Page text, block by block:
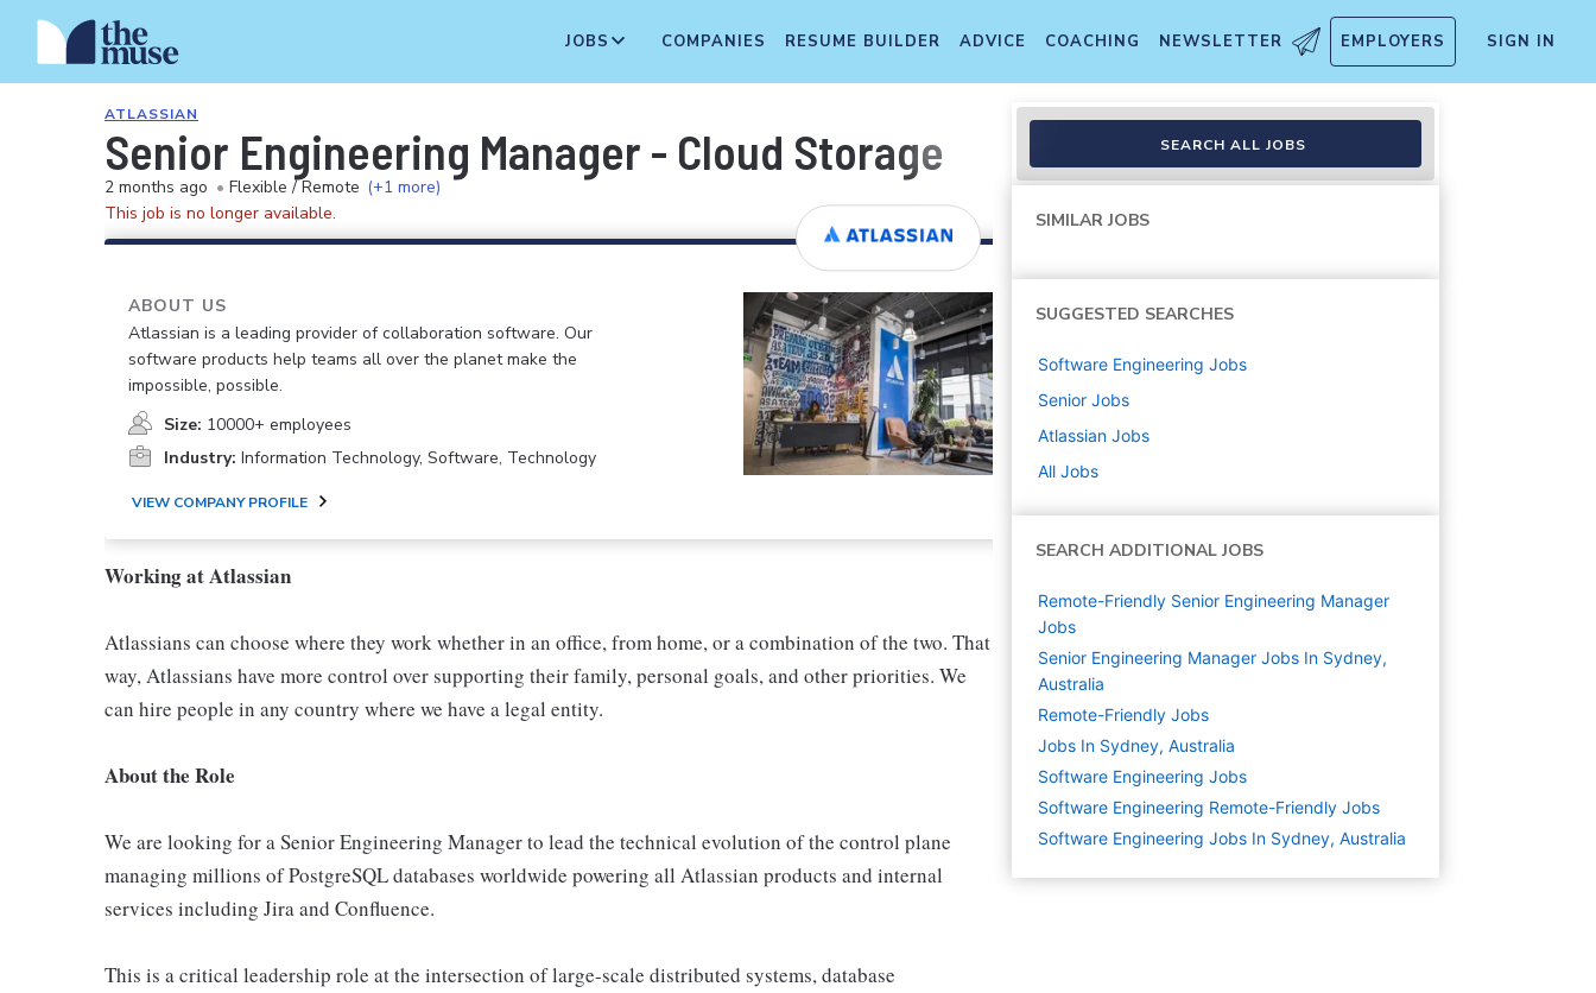
JOBS COMPANIES RESUME BUILDER ADVICE COACHING NEWSLETTER EMPLOYERS SIGN IN
ATLASSIAN
Senior Engineering Manager - Cloud Storage
2 months ago • Flexible / Remote (+1 more)
This job is no longer available.
ABOUT US
Atlassian is a leading provider of collaboration software. Our
software products help teams all over the planet make the
impossible, possible.
Size: 10000+ employees
Industry: Information Technology, Software, Technology
VIEW COMPANY PROFILE
Working at Atlassian
Atlassians can choose where they work whether in an office, from home, or a combination of the two. That
way, Atlassians have more control over supporting their family, personal goals, and other priorities. We
can hire people in any country where we have a legal entity.
About the Role
We are looking for a Senior Engineering Manager to lead the technical evolution of the control plane
managing millions of PostgreSQL databases worldwide powering all Atlassian products and internal
services including Jira and Confluence.
This is a critical leadership role at the intersection of large-scale distributed systems, database
SEARCH ALL JOBS
SIMILAR JOBS
SUGGESTED SEARCHES
Software Engineering Jobs
Senior Jobs
Atlassian Jobs
All Jobs
SEARCH ADDITIONAL JOBS
Remote-Friendly Senior Engineering Manager
Jobs
Senior Engineering Manager Jobs In Sydney,
Australia
Remote-Friendly Jobs
Jobs In Sydney, Australia
Software Engineering Jobs
Software Engineering Remote-Friendly Jobs
Software Engineering Jobs In Sydney, Australia